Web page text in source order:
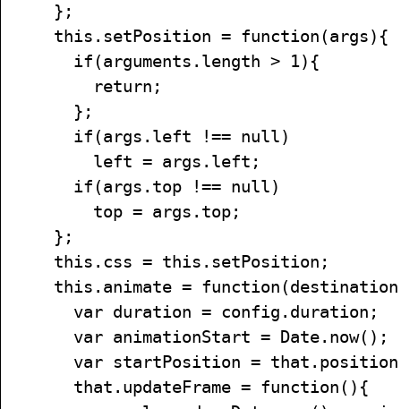
};
this.setPosition = function(args){
if(arguments.length > 1){
return;
};
if(args.left !== null)
left = args.left;
if(args.top !== null)
top = args.top;
};
this.css = this.setPosition;
this.animate =
var duration = config.duration;
var animationStart = Date.now();
var startPosition =
that.updateFrame = function(){